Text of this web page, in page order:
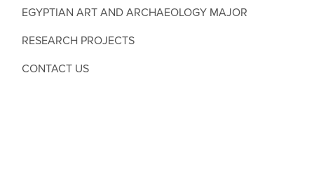
EGYPTIAN ART AND ARCHAEOLOGY MAJOR
RESEARCH PROJECTS
CONTACT US